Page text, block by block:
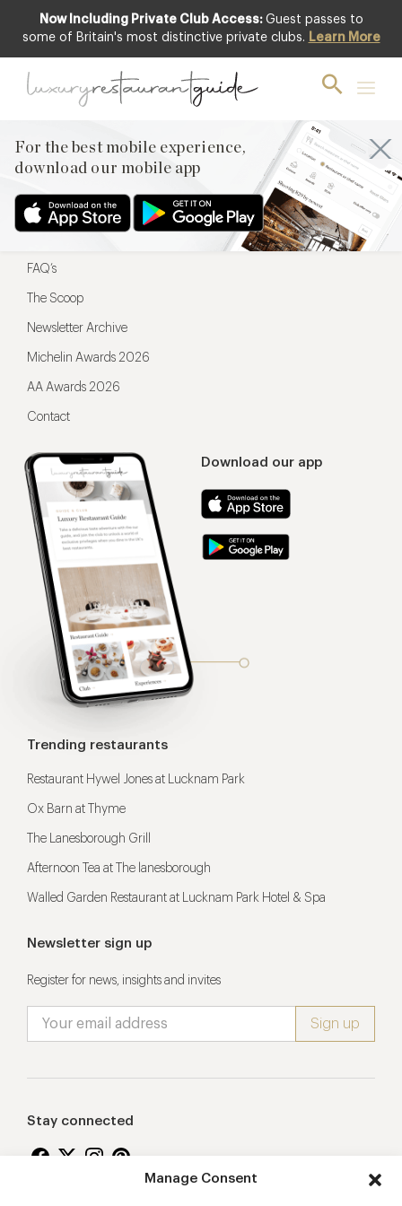
Manage Consent
Now Including Private Club Access: Guest passes to
some of Britain's most distinctive private clubs. Learn More
For the best mobile experience,
download our mobile app
For the best mobile experience,
Download our app
Menu
Restaurateurs
FAQ’s
The Scoop
Newsletter Archive
Michelin Awards 2026
AA Awards 2026
Contact
Trending restaurants
Restaurant Hywel Jones at Lucknam Park
Ox Barn at Thyme
The Lanesborough Grill
Afternoon Tea at The lanesborough
Walled Garden Restaurant at Lucknam Park Hotel & Spa
Newsletter sign up
Register for news, insights and invites
Stay connected